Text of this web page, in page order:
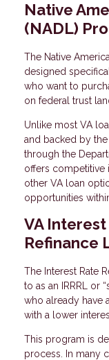
Native
(NADL)
The Native
designed
who want to
on federal trust
Unlike most VA
and backed by
through the
offers competitive
other VA loan
opportunities
VA
Refinance
The Interest Rate
to as an IRRRL or
who already have
with a lower
This program is
process. In many